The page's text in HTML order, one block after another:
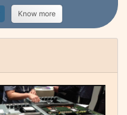
Know more